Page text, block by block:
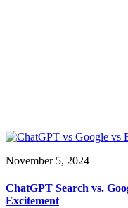
November 5, 2024
ChatGPT Search vs.
Excitement